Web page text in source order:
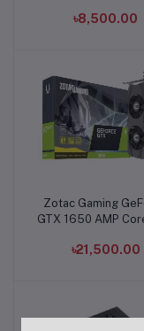
৳8,500.00
Add to cart
Zotac Gaming
GTX 1650 AMP
৳21,500.00